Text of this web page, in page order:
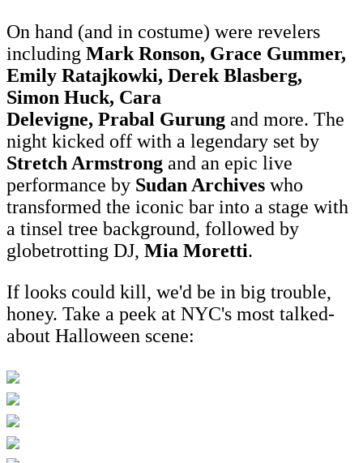
On hand (and in costume) were revelers
including Mark Ronson, Grace Gummer,
Emily Ratajkowki, Derek Blasberg,
Simon Huck, Cara
Delevigne, Prabal Gurung and more. The
night kicked off with a legendary set by
Stretch Armstrong and an epic live
performance by Sudan Archives who
transformed the iconic bar into a stage with
a tinsel tree background, followed by
globetrotting DJ, Mia Moretti.
If looks could kill, we'd be in big trouble,
honey. Take a peek at NYC's most talked-
about Halloween scene: